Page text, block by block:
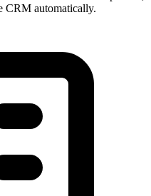
CRM automatically.